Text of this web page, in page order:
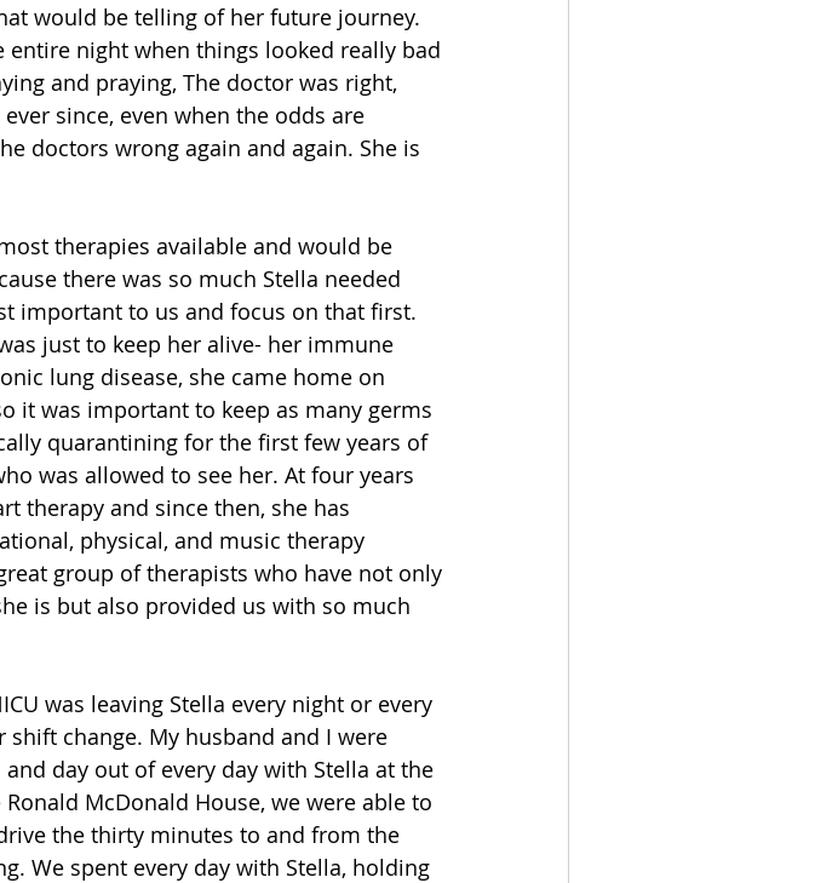
would be telling of her future journey.
night when things looked really bad
and praying, The doctor was right,
since, even when the odds are
doctors wrong again and again. She is
therapies available and would be
there was so much Stella needed
important to us and focus on that first.
just to keep her alive- her immune
lung disease, she came home on
it was important to keep as many germs
quarantining for the first few years of
was allowed to see her. At four years
therapy and since then, she has
physical, and music therapy
group of therapists who have not only
is but also provided us with so much
was leaving Stella every night or every
change. My husband and I were
day out of every day with Stella at the
McDonald House, we were able to
the thirty minutes to and from the
We spent every day with Stella, holding